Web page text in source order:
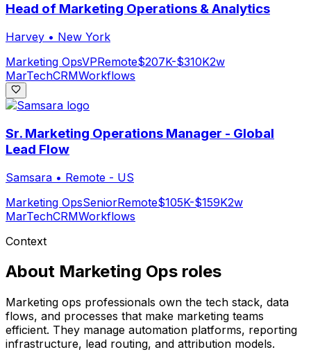
Head of Marketing Operations & Analytics
Harvey • New York
Marketing OpsVPRemote$207K-$310K2w
MarTechCRMWorkflows
Sr. Marketing Operations Manager - Global
Lead Flow
Samsara • Remote - US
Marketing OpsSeniorRemote$105K-$159K2w
MarTechCRMWorkflows
Context
About Marketing Ops roles
Marketing ops professionals own the tech stack, data
flows, and processes that make marketing teams
efficient. They manage automation platforms, reporting
infrastructure, lead routing, and attribution models.